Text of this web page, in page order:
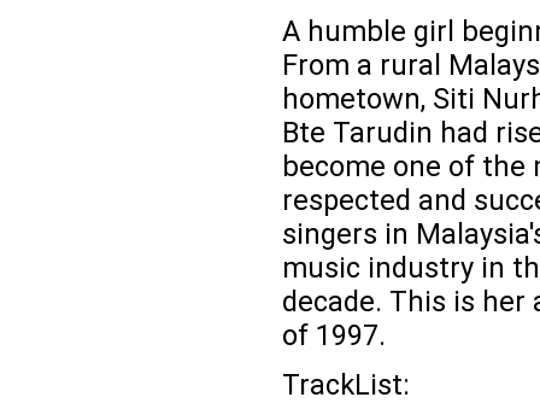
A humble girl
From a rural
hometown, Siti
Bte Tarudin had
become one of the
respected and
singers in
music industry in
decade. This is her
of 1997.
TrackList: